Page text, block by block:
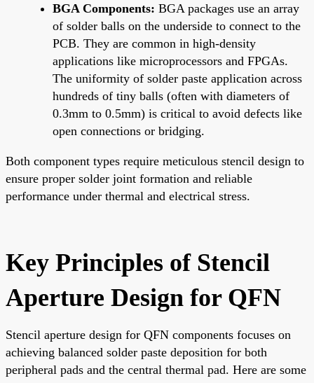
BGA Components: BGA packages use an array
of solder balls on the underside to connect to the
PCB. They are common in high-density
applications like microprocessors and FPGAs.
The uniformity of solder paste application across
hundreds of tiny balls (often with diameters of
0.3mm to 0.5mm) is critical to avoid defects like
open connections or bridging.
Both component types require meticulous stencil design to
ensure proper solder joint formation and reliable
performance under thermal and electrical stress.
Key Principles of Stencil
Aperture Design for QFN
Stencil aperture design for QFN components focuses on
achieving balanced solder paste deposition for both
peripheral pads and the central thermal pad. Here are some